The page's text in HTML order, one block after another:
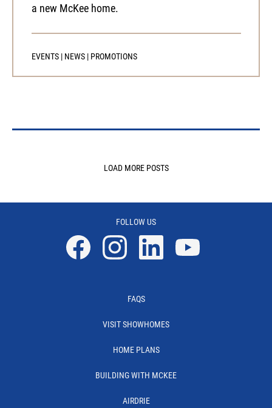
a new McKee home.
EVENTS| NEWS| PROMOTIONS
LOAD MORE POSTS
FOLLOW US
FAQS
VISIT SHOWHOMES
HOME PLANS
BUILDING WITH MCKEE
AIRDRIE